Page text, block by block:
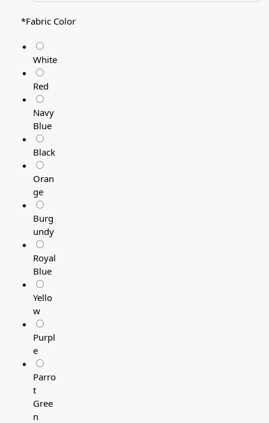
*Fabric Color
White
Red
Navy
Blue
Black
Oran
ge
Burg
undy
Royal
Blue
Yello
w
Purpl
e
Parro
t
Gree
n